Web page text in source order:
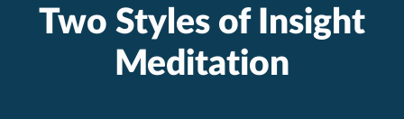
Two Styles of Insight
Meditation